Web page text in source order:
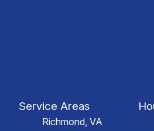
Service Areas
Richmond, VA